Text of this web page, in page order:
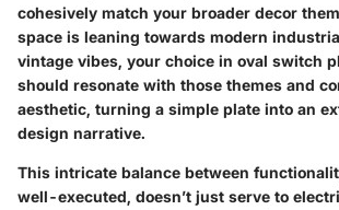
cohesively match your broader decor
space is leaning towards modern
vintage vibes, your choice in oval switch
should resonate with those themes and
aesthetic, turning a simple plate into an
design narrative.
This intricate balance between
well-executed, doesn’t just serve to